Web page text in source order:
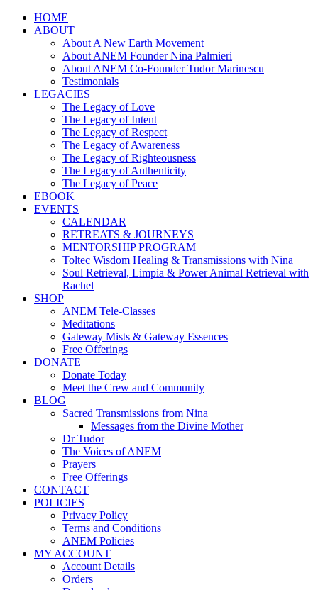
HOME
ABOUT
About A New Earth Movement
About ANEM Founder Nina Palmieri
About ANEM Co-Founder Tudor Marinescu
Testimonials
LEGACIES
The Legacy of Love
The Legacy of Intent
The Legacy of Respect
The Legacy of Awareness
The Legacy of Righteousness
The Legacy of Authenticity
The Legacy of Peace
EBOOK
EVENTS
CALENDAR
RETREATS & JOURNEYS
MENTORSHIP PROGRAM
Toltec Wisdom Healing & Transmissions with Nina
Soul Retrieval, Limpia & Power Animal Retrieval with
Rachel
SHOP
ANEM Tele-Classes
Meditations
Gateway Mists & Gateway Essences
Free Offerings
DONATE
Donate Today
Meet the Crew and Community
BLOG
Sacred Transmissions from Nina
Messages from the Divine Mother
Dr Tudor
The Voices of ANEM
Prayers
Free Offerings
CONTACT
POLICIES
Privacy Policy
Terms and Conditions
ANEM Policies
MY ACCOUNT
Account Details
Orders